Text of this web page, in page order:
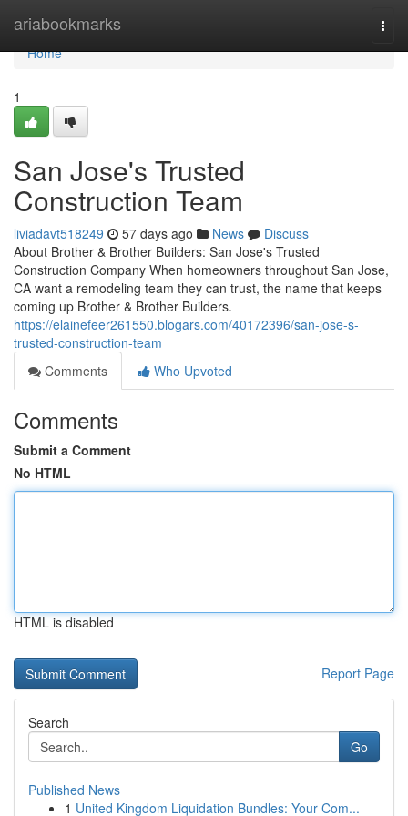
ariabookmarks
Home
Home
1
San Jose's Trusted
Construction Team
liviadavt518249 57 days ago News
Discuss
About Brother & Brother Builders: San Jose's Trusted
Construction Company When homeowners throughout San Jose,
CA want a remodeling team they can trust, the name that keeps
coming up Brother & Brother Builders.
https://elainefeer261550.blogars.com/40172396/san-jose-s-
trusted-construction-team
Comments
Who Upvoted
Comments
Submit a Comment
No HTML
HTML is disabled
Report Page
Search
Go
Published News
1 United Kingdom Liquidation Bundles: Your Com...